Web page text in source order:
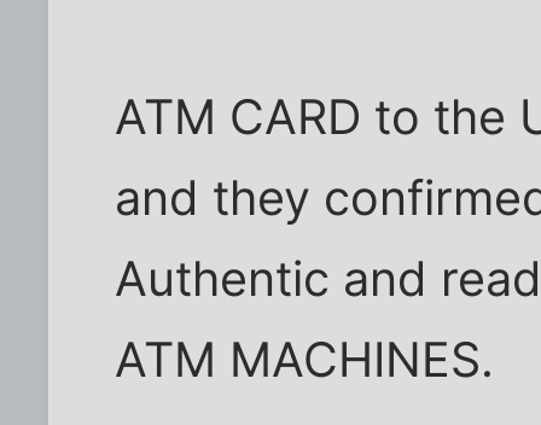
ATM CARD to the
and they
Authentic and
ATM MACHINES.